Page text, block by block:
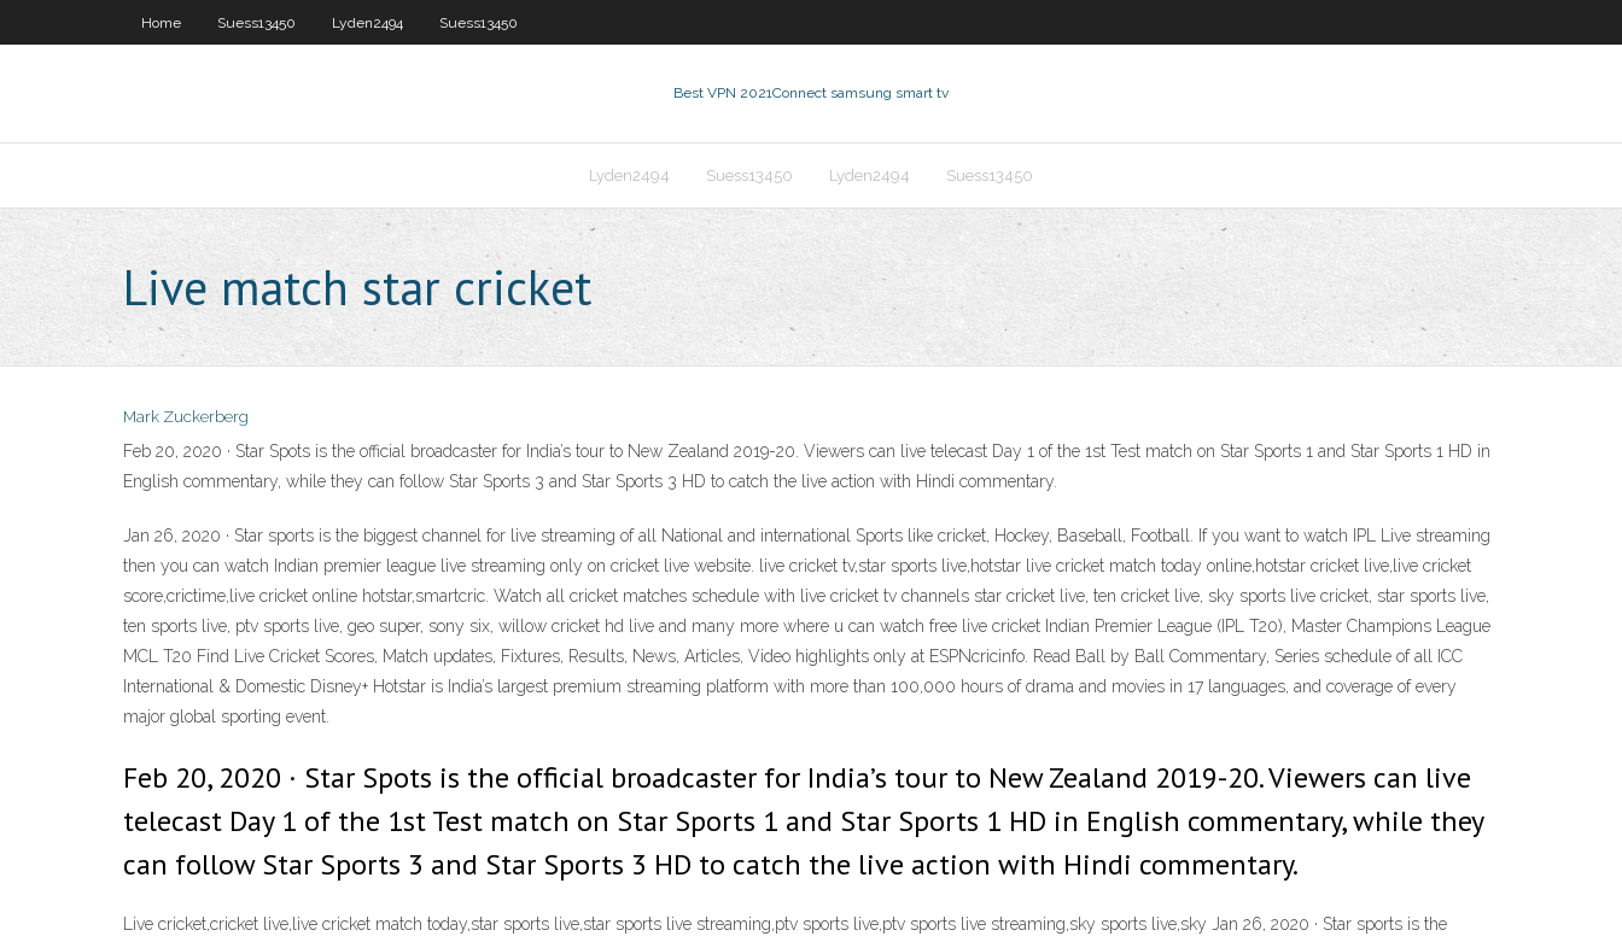
Home Suess13450 Lyden2494 Suess13450
Best VPN 2021Connect samsung smart tv
Lyden2494 Suess13450 Lyden2494 Suess13450
Live match star cricket
Mark Zuckerberg
Feb 20, 2020 · Star Spots is the official broadcaster for India’s tour to New Zealand 2019-20. Viewers can live telecast Day 1 of the 1st Test match on Star Sports 1 and Star Sports 1 HD in
English commentary, while they can follow Star Sports 3 and Star Sports 3 HD to catch the live action with Hindi commentary.
Jan 26, 2020 · Star sports is the biggest channel for live streaming of all National and international Sports like cricket, Hockey, Baseball, Football. If you want to watch IPL Live streaming
then you can watch Indian premier league live streaming only on cricket live website. live cricket tv,star sports live,hotstar live cricket match today online,hotstar cricket live,live cricket
score,crictime,live cricket online hotstar,smartcric. Watch all cricket matches schedule with live cricket tv channels star cricket live, ten cricket live, sky sports live cricket, star sports live,
ten sports live, ptv sports live, geo super, sony six, willow cricket hd live and many more where u can watch free live cricket Indian Premier League (IPL T20), Master Champions League
MCL T20 Find Live Cricket Scores, Match updates, Fixtures, Results, News, Articles, Video highlights only at ESPNcricinfo. Read Ball by Ball Commentary, Series schedule of all ICC
International & Domestic Disney+ Hotstar is India’s largest premium streaming platform with more than 100,000 hours of drama and movies in 17 languages, and coverage of every
major global sporting event.
Feb 20, 2020 · Star Spots is the official broadcaster for India’s tour to New Zealand 2019-20. Viewers can live
telecast Day 1 of the 1st Test match on Star Sports 1 and Star Sports 1 HD in English commentary, while they
can follow Star Sports 3 and Star Sports 3 HD to catch the live action with Hindi commentary.
Live cricket,cricket live,live cricket match today,star sports live,star sports live streaming,ptv sports live,ptv sports live streaming,sky sports live,sky Jan 26, 2020 · Star sports is the